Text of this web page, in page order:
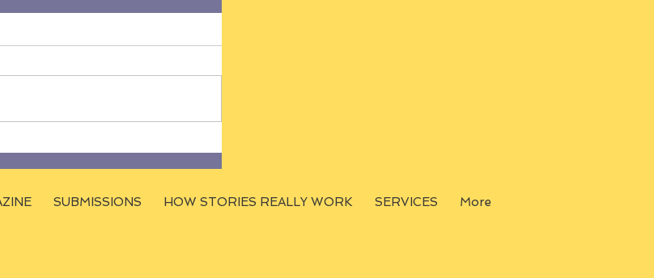
SUBMISSIONS HOW STORIES REALLY WORK SERVICES More